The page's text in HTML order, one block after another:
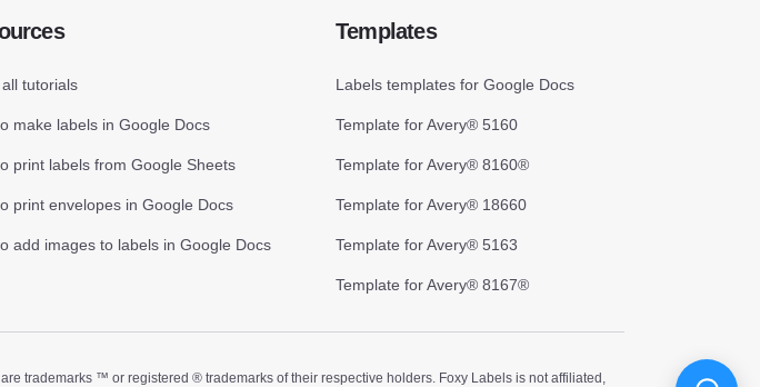
tutorials
make labels in Google Docs
print labels from Google Sheets
print envelopes in Google Docs
add images to labels in Google Docs
Templates
Labels templates for Google Docs
Template for Avery® 5160
Template for Avery® 8160®
Template for Avery® 18660
Template for Avery® 5163
Template for Avery® 8167®
trademarks ™ or registered ® trademarks of their respective holders. Foxy Labels is not affiliated,